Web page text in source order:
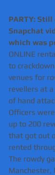
PARTY:
Snapchat
which was
ONLINE
to
venues for
revellers at
of hand
Officers
up to 200
that got out
rented
The rowdy
Manchester,